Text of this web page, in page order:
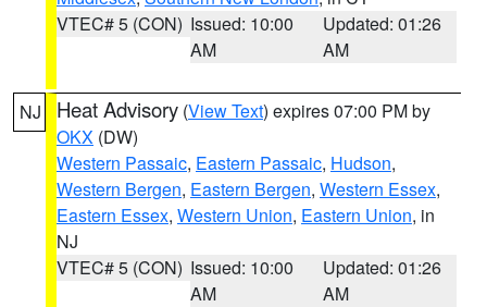
VTEC# 5 (CON) Issued: 10:00
AM
Updated: 01:26
AM
NJ Heat Advisory (View Text) expires 07:00 PM by
OKX (DW)
Western Passaic, Eastern Passaic, Hudson,
Western Bergen, Eastern Bergen, Western Essex,
Eastern Essex, Western Union, Eastern Union, in
NJ
VTEC# 5 (CON) Issued: 10:00
AM
Updated: 01:26
AM